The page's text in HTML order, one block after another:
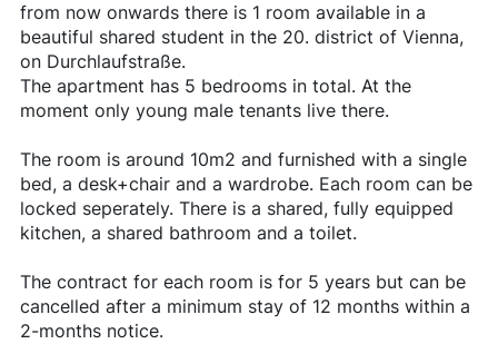
from now onwards there is 1 room available in a
beautiful shared student in the 20. district of Vienna,
on Durchlaufstraße.
The apartment has 5 bedrooms in total. At the
moment only young male tenants live there.
The room is around 10m2 and furnished with a single
bed, a desk+chair and a wardrobe. Each room can be
locked seperately. There is a shared, fully equipped
kitchen, a shared bathroom and a toilet.
The contract for each room is for 5 years but can be
cancelled after a minimum stay of 12 months within a
2-months notice.